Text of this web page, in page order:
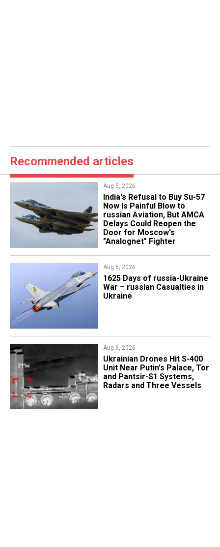
Recommended articles
Aug 5, 2026
India's Refusal to Buy Su-57
Now Is Painful Blow to
russian Aviation, But AMCA
Delays Could Reopen the
Door for Moscow's
"Analognet" Fighter
Aug 6, 2026
1625 Days of russia-Ukraine
War – russian Casualties in
Ukraine
Aug 9, 2026
​Ukrainian Drones Hit S-400
Unit Near Putin's Palace, Tor
and Pantsir-S1 Systems,
Radars and Three Vessels